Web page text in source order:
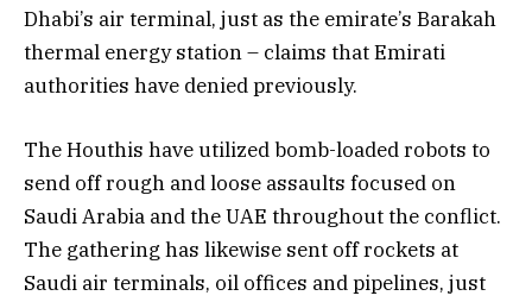
Dhabi’s air terminal, just as the emirate’s Barakah
thermal energy station – claims that Emirati
authorities have denied previously.
The Houthis have utilized bomb-loaded robots to
send off rough and loose assaults focused on
Saudi Arabia and the UAE throughout the conflict.
The gathering has likewise sent off rockets at
Saudi air terminals, oil offices and pipelines, just